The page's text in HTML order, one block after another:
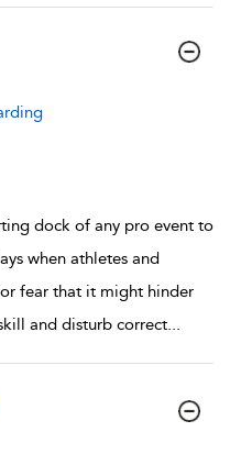
dock of any pro event to
when athletes and
fear that it might hinder
and disturb correct...